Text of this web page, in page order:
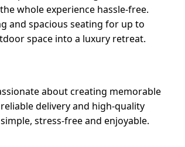
whole experience hassle-free.
and spacious seating for up to
space into a luxury retreat.
about creating memorable
delivery and high-quality
stress-free and enjoyable.